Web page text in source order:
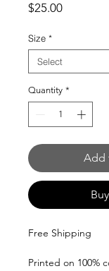
$25.00Price
Size *
Quantity *
Add
Free Shipping
Printed on 100%